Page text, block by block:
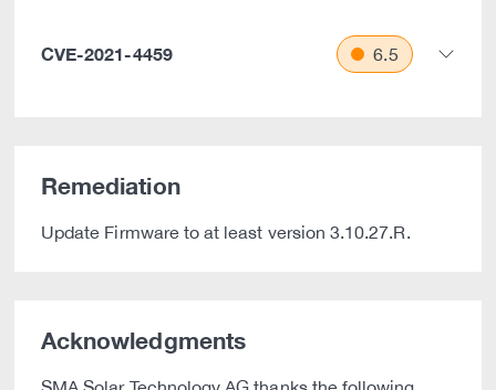
CVE-2021-4459 6.5
Remediation
Update Firmware to at least version 3.10.27.R.
Acknowledgments